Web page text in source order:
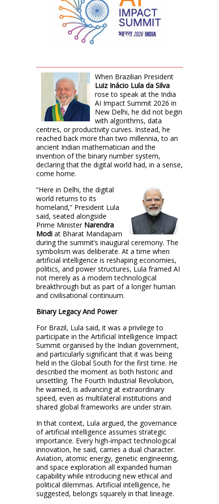
When Brazilian President
Luiz Inácio Lula da Silva
rose to speak at the India
AI Impact Summit 2026 in
New Delhi, he did not begin
with algorithms, data
centres, or productivity curves. Instead, he
reached back more than two millennia, to an
ancient Indian mathematician and the
invention of the binary number system,
declaring that the digital world had, in a sense,
come home.
“Here in Delhi, the digital
world returns to its
homeland,” President Lula
said, seated alongside
Prime Minister Narendra
Modi at Bharat Mandapam
during the summit’s inaugural ceremony. The
symbolism was deliberate. At a time when
artificial intelligence is reshaping economies,
politics, and power structures, Lula framed AI
not merely as a modern technological
breakthrough but as part of a longer human
and civilisational continuum.
Binary Legacy And Power
For Brazil, Lula said, it was a privilege to
participate in the Artificial Intelligence Impact
Summit organised by the Indian government,
and particularly significant that it was being
held in the Global South for the first time. He
described the moment as both historic and
unsettling. The Fourth Industrial Revolution,
he warned, is advancing at extraordinary
speed, even as multilateral institutions and
shared global frameworks are under strain.
In that context, Lula argued, the governance
of artificial intelligence assumes strategic
importance. Every high-impact technological
innovation, he said, carries a dual character.
Aviation, atomic energy, genetic engineering,
and space exploration all expanded human
capability while introducing new ethical and
political dilemmas. Artificial intelligence, he
suggested, belongs squarely in that lineage.